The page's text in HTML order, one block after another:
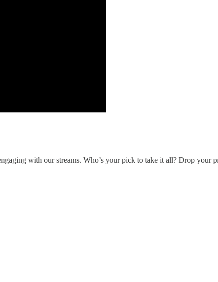
with our streams. Who’s your pick to take it all? Drop your